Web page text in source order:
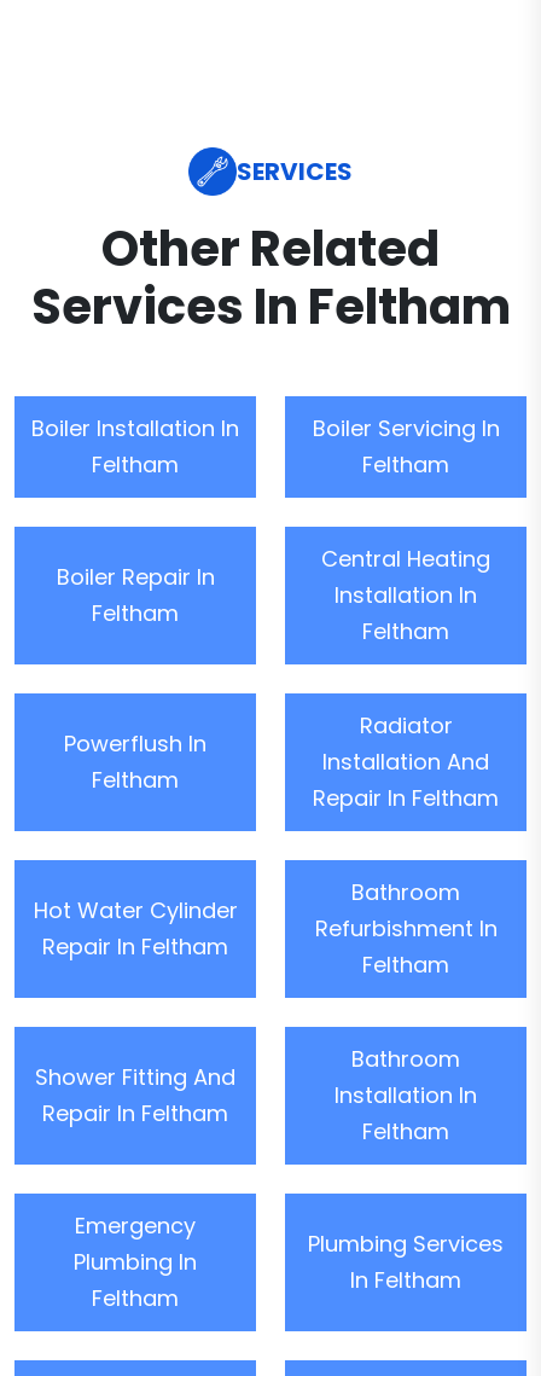
SERVICES
Other Related
Services In Feltham
Boiler Installation In
Feltham
Boiler Servicing In
Feltham
Boiler Repair In
Feltham
Central Heating
Installation In
Feltham
Powerflush In
Feltham
Radiator
Installation And
Repair In Feltham
Hot Water Cylinder
Repair In Feltham
Bathroom
Refurbishment In
Feltham
Shower Fitting And
Repair In Feltham
Bathroom
Installation In
Feltham
Emergency
Plumbing In
Feltham
Plumbing Services
In Feltham